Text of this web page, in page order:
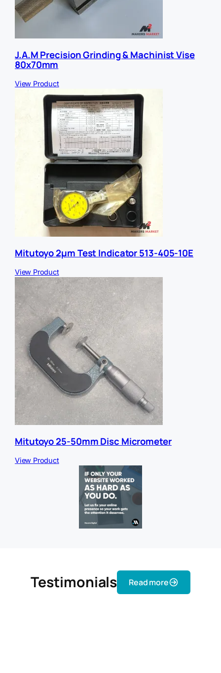
J.A.M Precision Grinding & Machinist Vise
80x70mm
View Product
Mitutoyo 2µm Test Indicator 513-405-10E
View Product
Mitutoyo 25-50mm Disc Micrometer
View Product
Testimonials Read more